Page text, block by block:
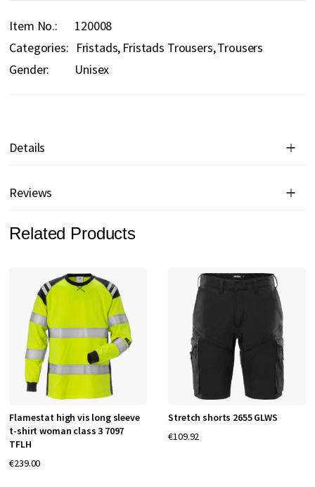
Item No.
120008
Categories: Fristads Fristads Trousers Trousers
Gender:
Unisex
Details
Reviews
Related Products
Flamestat high vis long sleeve
t-shirt woman class 3 7097
TFLH
€239.00
Stretch shorts 2655 GLWS
€109.92